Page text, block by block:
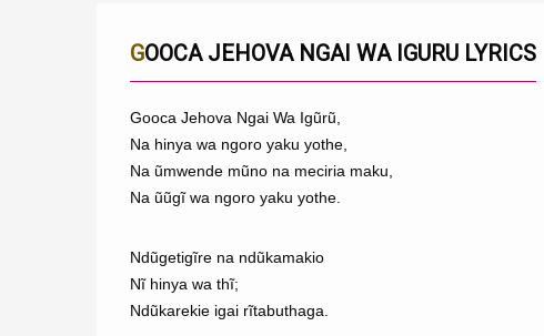
GOOCA JEHOVA NGAI WA IGURU LYRICS
Gooca Jehova Ngai Wa Igũrũ,
Na hinya wa ngoro yaku yothe,
Na ũmwende mũno na meciria maku,
Na ũũgĩ wa ngoro yaku yothe.
Ndũgetigĩre na ndũkamakio
Nĩ hinya wa thĩ;
Ndũkarekie igai rĩtabuthaga.